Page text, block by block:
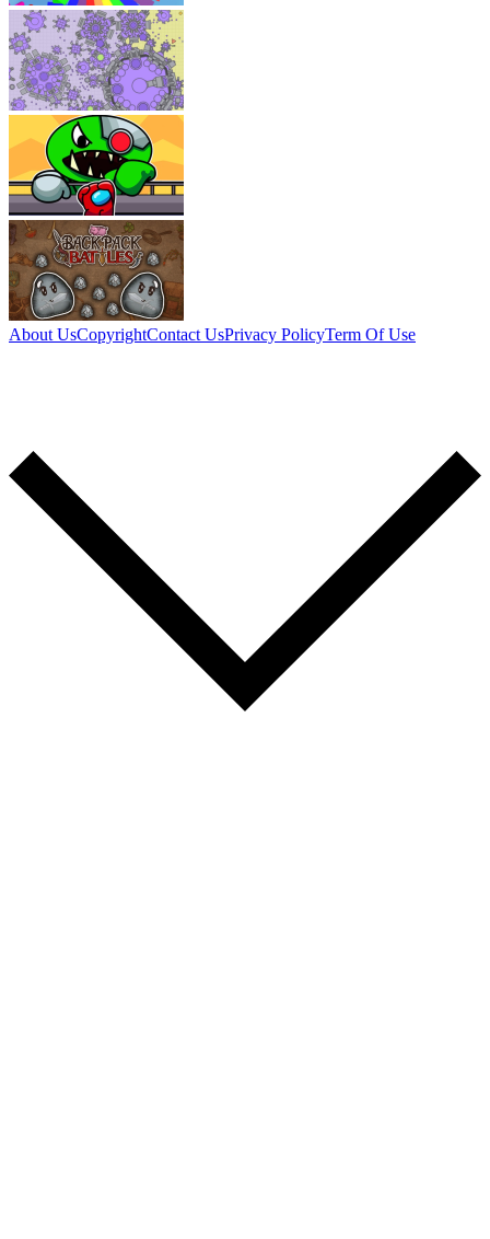
About UsCopyrightContact UsPrivacy PolicyTerm Of Use